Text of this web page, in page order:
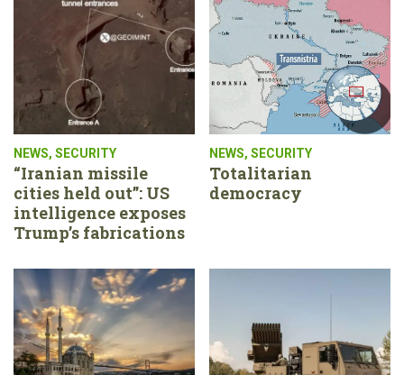
NEWS, SECURITY
“Iranian missile
cities held out”: US
intelligence exposes
Trump’s fabrications
NEWS, SECURITY
Totalitarian
democracy